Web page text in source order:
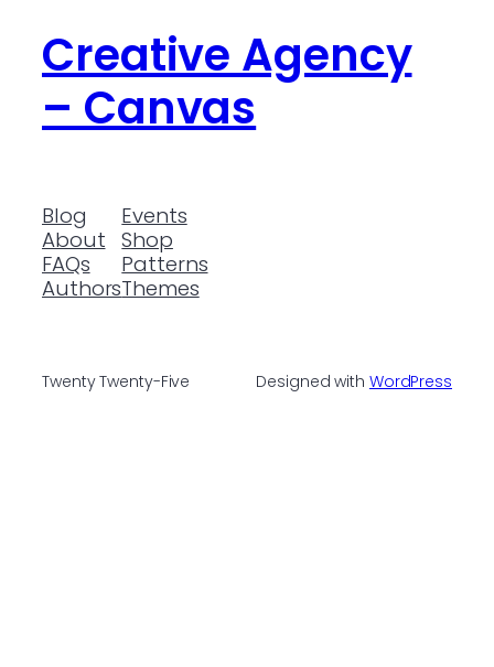
Creative Agency
– Canvas
Blog
About
FAQs
Authors
Events
Shop
Patterns
Themes
Twenty Twenty-Five Designed with WordPress